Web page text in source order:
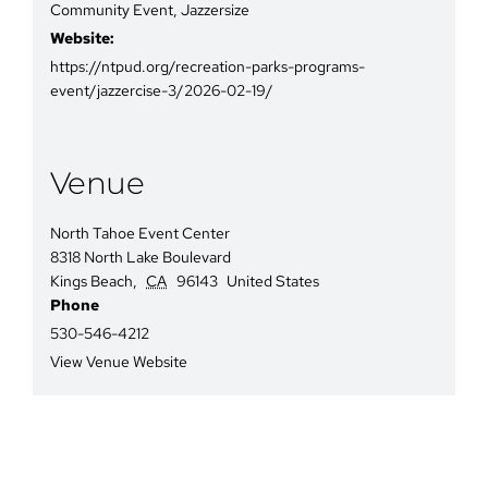
Community Event, Jazzersize
Website:
https://ntpud.org/recreation-parks-programs-
event/jazzercise-3/2026-02-19/
Venue
North Tahoe Event Center
8318 North Lake Boulevard
Kings Beach, CA 96143 United States
Phone
530-546-4212
View Venue Website